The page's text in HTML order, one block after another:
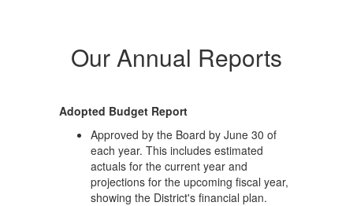
Our Annual Reports
Adopted Budget Report
Approved by the Board by June 30 of
each year. This includes estimated
actuals for the current year and
projections for the upcoming fiscal year,
showing the District's financial plan.